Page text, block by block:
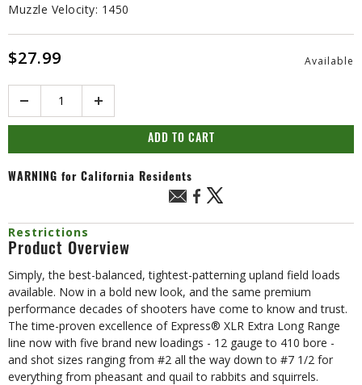
Muzzle Velocity: 1450
$27.99 Available
ADD TO CART
WARNING for California Residents
Restrictions
Product Overview
Simply, the best-balanced, tightest-patterning upland field loads
available. Now in a bold new look, and the same premium
performance decades of shooters have come to know and trust.
The time-proven excellence of Express® XLR Extra Long Range
line now with five brand new loadings - 12 gauge to 410 bore -
and shot sizes ranging from #2 all the way down to #7 1/2 for
everything from pheasant and quail to rabbits and squirrels.